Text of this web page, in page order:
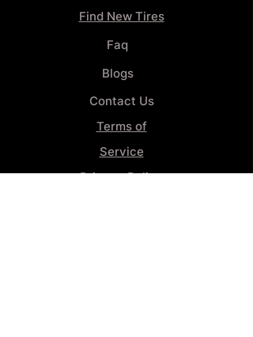
Find New Tires
Faq
Blogs
Contact Us
Terms of
Service
Privacy Policy